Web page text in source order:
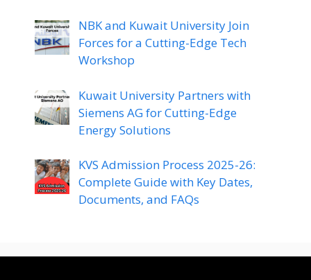
NBK and Kuwait University Join
Forces for a Cutting-Edge Tech
Workshop
Kuwait University Partners with
Siemens AG for Cutting-Edge
Energy Solutions
KVS Admission Process 2025-26:
Complete Guide with Key Dates,
Documents, and FAQs